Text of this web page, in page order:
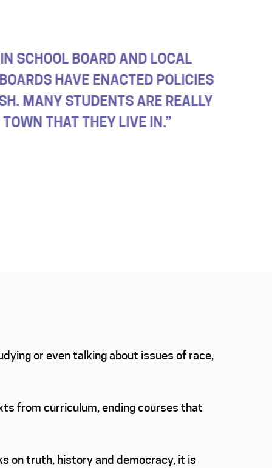
THAT WILL MOST LIKELY
DON’T HAVE TO DEAL WITH THE
ISN’T FIT FOR THE JOB.”
or even talking about issues of race,
from curriculum, ending courses that
on truth, history and democracy, it is